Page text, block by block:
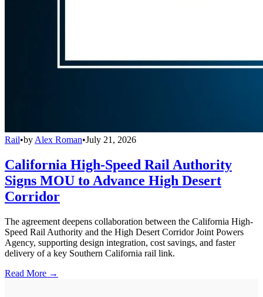
Rail•by Alex Roman•July 21, 2026
California High-Speed Rail Authority
Signs MOU to Advance High Desert
Corridor
The agreement deepens collaboration between the California High-
Speed Rail Authority and the High Desert Corridor Joint Powers
Agency, supporting design integration, cost savings, and faster
delivery of a key Southern California rail link.
Read More →